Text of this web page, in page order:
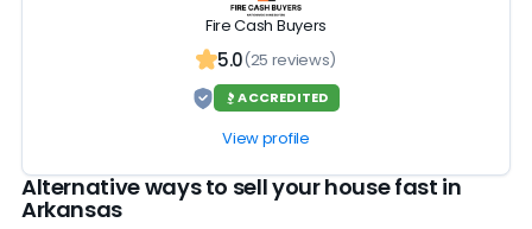
Fire Cash Buyers
5.0(25 reviews)
ACCREDITED
View profile
Alternative ways to sell your house fast in
Arkansas